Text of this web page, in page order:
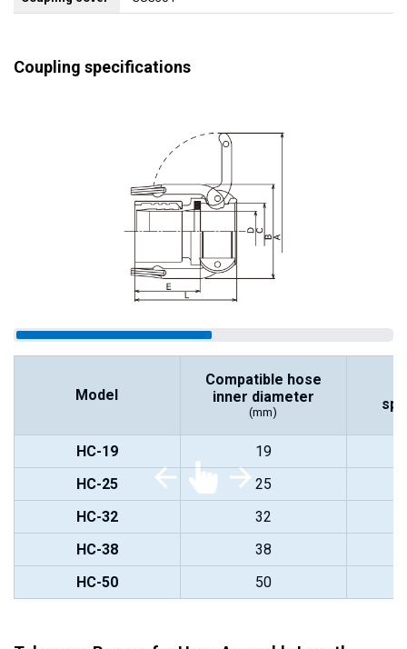
Coupling specifications
Model
Compatible hose
inner diameter
(mm)
HC-19
19
HC-25
25
HC-32
32
HC-38
38
HC-50
50